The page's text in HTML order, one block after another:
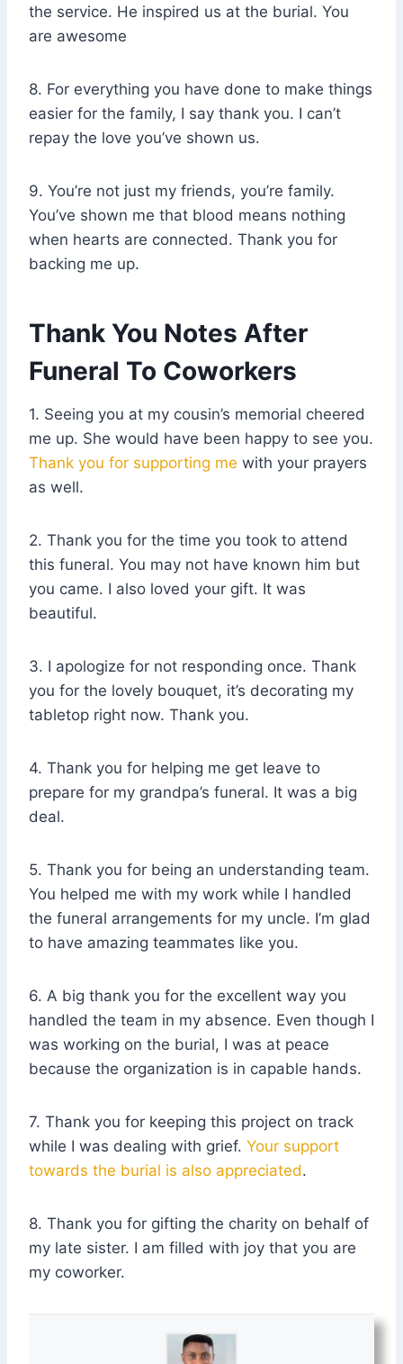
the service. He inspired us at the burial. You
are awesome
8. For everything you have done to make things
easier for the family, I say thank you. I can’t
repay the love you’ve shown us.
9. You’re not just my friends, you’re family.
You’ve shown me that blood means nothing
when hearts are connected. Thank you for
backing me up.
Thank You Notes After
Funeral To Coworkers
1. Seeing you at my cousin’s memorial cheered
me up. She would have been happy to see you.
Thank you for supporting me with your prayers
as well.
2. Thank you for the time you took to attend
this funeral. You may not have known him but
you came. I also loved your gift. It was
beautiful.
3. I apologize for not responding once. Thank
you for the lovely bouquet, it’s decorating my
tabletop right now. Thank you.
4. Thank you for helping me get leave to
prepare for my grandpa’s funeral. It was a big
deal.
5. Thank you for being an understanding team.
You helped me with my work while I handled
the funeral arrangements for my uncle. I’m glad
to have amazing teammates like you.
6. A big thank you for the excellent way you
handled the team in my absence. Even though I
was working on the burial, I was at peace
because the organization is in capable hands.
7. Thank you for keeping this project on track
while I was dealing with grief. Your support
towards the burial is also appreciated.
8. Thank you for gifting the charity on behalf of
my late sister. I am filled with joy that you are
my coworker.